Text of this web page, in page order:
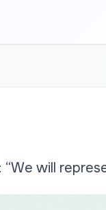
will